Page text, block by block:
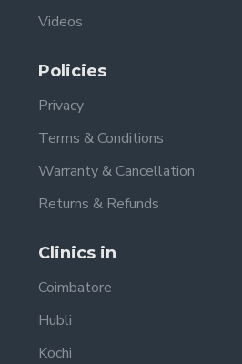
Videos
Policies
Privacy
Terms & Conditions
Warranty & Cancellation
Returns & Refunds
Clinics in
Coimbatore
Hubli
Kochi